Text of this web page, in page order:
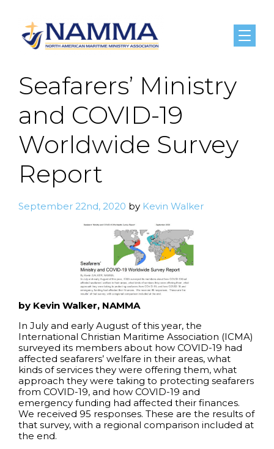
Menu
Seafarers’ Ministry
and COVID-19
Worldwide Survey
Report
September 22nd, 2020 by Kevin Walker
by Kevin Walker, NAMMA
In July and early August of this year, the
International Christian Maritime Association (ICMA)
surveyed its members about how COVID-19 had
affected seafarers’ welfare in their areas, what
kinds of services they were offering them, what
approach they were taking to protecting seafarers
from COVID-19, and how COVID-19 and
emergency funding had affected their finances.
We received 95 responses. These are the results of
that survey, with a regional comparison included at
the end.